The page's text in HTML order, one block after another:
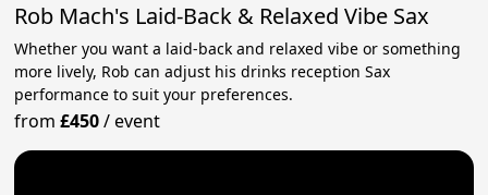
Rob Mach's Laid-Back & Relaxed Vibe Sax
Whether you want a laid-back and relaxed vibe or something
more lively, Rob can adjust his drinks reception Sax
performance to suit your preferences.
from£450/event